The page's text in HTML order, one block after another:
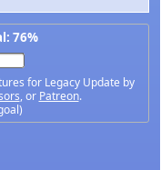
76%
for Legacy Update by
, or Patreon.